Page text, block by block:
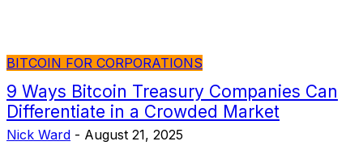
BITCOIN FOR CORPORATIONS
9 Ways Bitcoin Treasury Companies Can
Differentiate in a Crowded Market
Nick Ward - August 21, 2025